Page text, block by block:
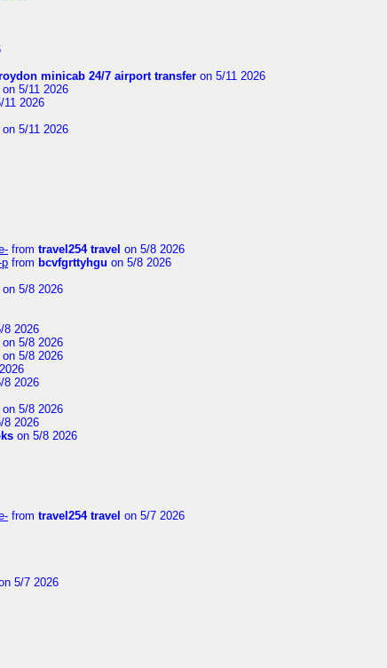
minicab 24/7 airport transfer on 5/11 2026
on 5/11 2026
11 2026
on 5/11 2026
from travel254 travel on 5/8 2026
from bcvfgrttyhgu on 5/8 2026
on 5/8 2026
8 2026
on 5/8 2026
on 5/8 2026
8 2026
on 5/8 2026
8 2026
on 5/8 2026
from travel254 travel on 5/7 2026
5/7 2026